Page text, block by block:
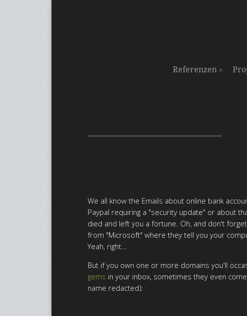
Referenzen »
We all know the Emails about online bank
Paypal requiring a "security update" or about
died and left you a fortune. Oh, and don't
from "Microsoft" where they tell you your
Yeah, right...
But if you own one or more domains you'll
gems in your inbox, sometimes they even
name redacted):